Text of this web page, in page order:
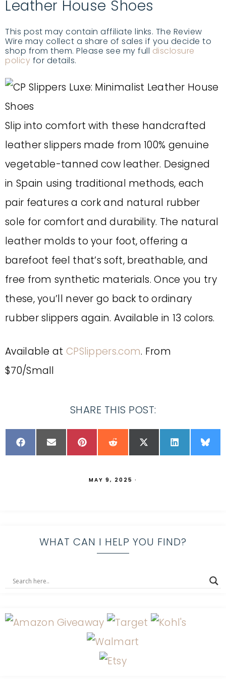
Leather House Shoes
This post may contain affiliate links. The Review
Wire may collect a share of sales if you decide to
shop from them. Please see my full disclosure
policy for details.
Slip into comfort with these handcrafted
leather slippers made from 100% genuine
vegetable-tanned cow leather. Designed
in Spain using traditional methods, each
pair features a cork and natural rubber
sole for comfort and durability. The natural
leather molds to your foot, offering a
barefoot feel that’s soft, breathable, and
free from synthetic materials. Once you try
these, you’ll never go back to ordinary
rubber slippers again. Available in 13 colors.
Available at CPSlippers.com. From
$70/Small
SHARE THIS POST:
MAY 9, 2025 ·
WHAT CAN I HELP YOU FIND?